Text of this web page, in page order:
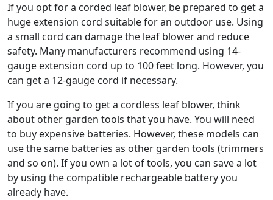
If you opt for a corded leaf blower, be prepared to get a
huge extension cord suitable for an outdoor use. Using
a small cord can damage the leaf blower and reduce
safety. Many manufacturers recommend using 14-
gauge extension cord up to 100 feet long. However, you
can get a 12-gauge cord if necessary.
If you are going to get a cordless leaf blower, think
about other garden tools that you have. You will need
to buy expensive batteries. However, these models can
use the same batteries as other garden tools (trimmers
and so on). If you own a lot of tools, you can save a lot
by using the compatible rechargeable battery you
already have.